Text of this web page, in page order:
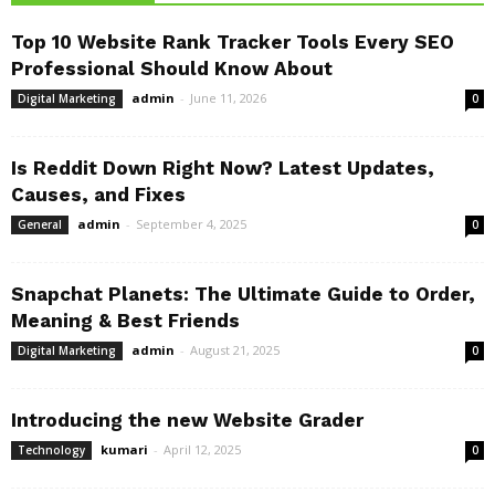
Top 10 Website Rank Tracker Tools Every SEO
Professional Should Know About
Digital Marketing admin - June 11, 2026 0
Is Reddit Down Right Now? Latest Updates,
Causes, and Fixes
General admin - September 4, 2025 0
Snapchat Planets: The Ultimate Guide to Order,
Meaning & Best Friends
Digital Marketing admin - August 21, 2025 0
Introducing the new Website Grader
Technology kumari - April 12, 2025 0